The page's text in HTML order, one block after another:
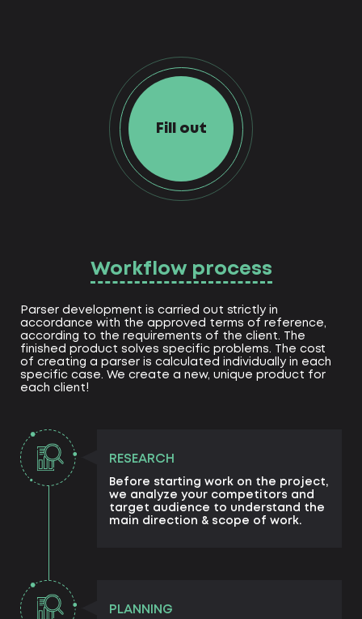
Fill out
Workflow process
Parser development is carried out strictly in
accordance with the approved terms of reference,
according to the requirements of the client. The
finished product solves specific problems. The cost
of creating a parser is calculated individually in each
specific case. We create a new, unique product for
each client!
RESEARCH
Before starting work on the project,
we analyze your competitors and
target audience to understand the
main direction & scope of work.
PLANNING